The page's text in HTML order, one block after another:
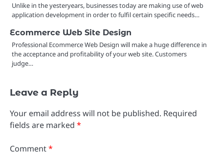
Unlike in the yesteryears, businesses today are making use of web
application development in order to fulfil certain specific needs…
Ecommerce Web Site Design
Professional Ecommerce Web Design will make a huge difference in
the acceptance and profitability of your web site. Customers
judge…
Leave a Reply
Your email address will not be published. Required
fields are marked *
Comment*